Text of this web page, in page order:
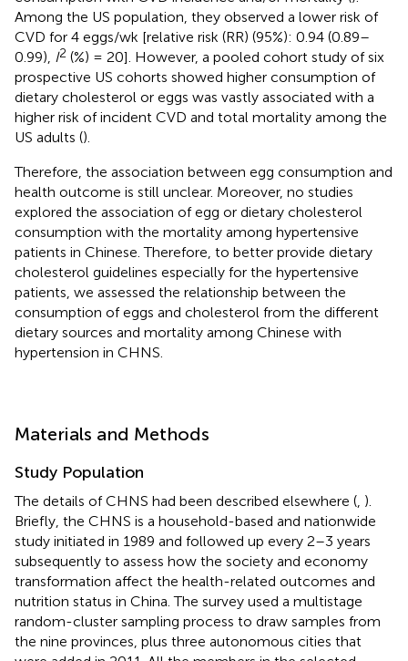
Among the US population, they observed a lower risk of
CVD for 4 eggs/wk [relative risk (RR) (95%): 0.94 (0.89–
0.99), I2 (%) = 20]. However, a pooled cohort study of six
prospective US cohorts showed higher consumption of
dietary cholesterol or eggs was vastly associated with a
higher risk of incident CVD and total mortality among the
US adults ().
Therefore, the association between egg consumption and
health outcome is still unclear. Moreover, no studies
explored the association of egg or dietary cholesterol
consumption with the mortality among hypertensive
patients in Chinese. Therefore, to better provide dietary
cholesterol guidelines especially for the hypertensive
patients, we assessed the relationship between the
consumption of eggs and cholesterol from the different
dietary sources and mortality among Chinese with
hypertension in CHNS.
Materials and Methods
Study Population
The details of CHNS had been described elsewhere ( ).
Briefly, the CHNS is a household-based and nationwide
study initiated in 1989 and followed up every 2–3 years
subsequently to assess how the society and economy
transformation affect the health-related outcomes and
nutrition status in China. The survey used a multistage
random-cluster sampling process to draw samples from
the nine provinces, plus three autonomous cities that